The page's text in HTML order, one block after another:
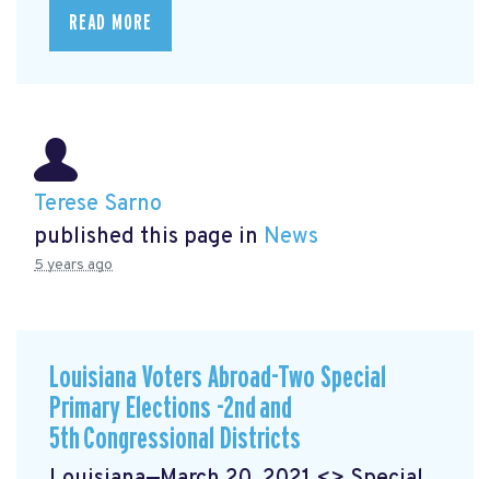
READ MORE
Terese Sarno
published this page in News
5 years ago
Louisiana Voters Abroad-Two Special
Primary Elections -2nd and
5th Congressional Districts